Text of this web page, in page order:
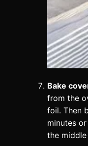
Bake
from the
foil. Then
minutes
the